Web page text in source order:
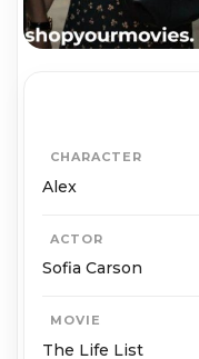
CHARACTER
Alex
ACTOR
Sofia Carson
MOVIE
The Life List